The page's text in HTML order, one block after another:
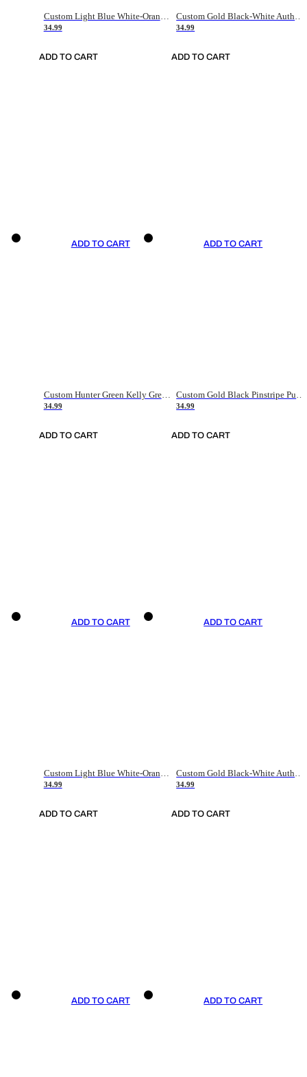
34.99
ADD TO CART
34.99
ADD TO CART
ADD TO CART
Custom Hunter Green Kelly Green-White Authentic Throwback Basketball Jersey
34.99
ADD TO CART
ADD TO CART
34.99
ADD TO CART
ADD TO CART
Custom Light Blue White-Orange Authentic Throwback Basketball Jersey
34.99
ADD TO CART
ADD TO CART
Custom Gold Black-White Authentic Throwback Basketball Jersey
34.99
ADD TO CART
ADD TO CART ADD TO CART